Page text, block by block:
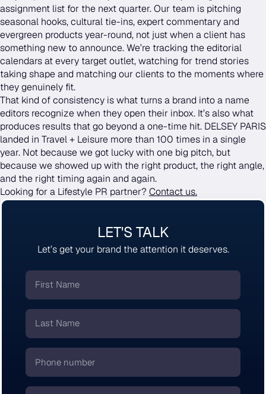
assignment list for the next quarter. Our team is pitching
seasonal hooks, cultural tie-ins, expert commentary and
evergreen products year-round, not just when a client has
something new to announce. We’re tracking the editorial
calendars at every target outlet, watching for trend stories
taking shape and matching our clients to the moments where
they genuinely fit.
That kind of consistency is what turns a brand into a name
editors recognize when they open their inbox. It’s also what
produces results that go beyond a one-time hit. DELSEY PARIS
landed in Travel + Leisure more than 100 times in a single
year. Not because we got lucky with one big pitch, but
because we showed up with the right product, the right angle,
and the right timing again and again.
Looking for a Lifestyle PR partner? Contact us.
LET'S TALK
Let’s get your brand the attention it deserves.
First
Name
*
Last
Name
*
Phone
number
*